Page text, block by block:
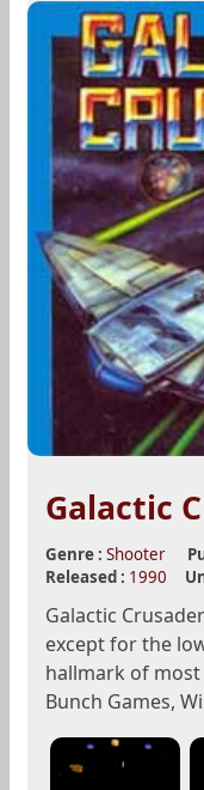
Galactic
Genre : Shooter
Released : 1990
Galactic
except for the
hallmark of
Bunch Games,